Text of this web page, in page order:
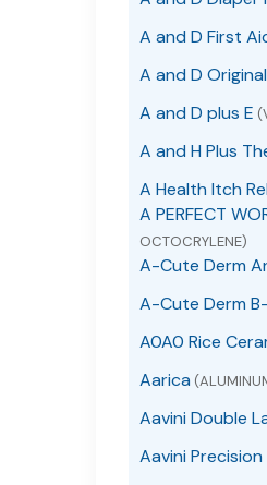
A and D First
A and D Original
A and D plus E
A and H Plus
A Health Itch
A PERFECT
OCTOCRYLENE)
A-Cute Derm
A-Cute Derm
A0A0 Rice
Aarica
Aavini Double
Aavini